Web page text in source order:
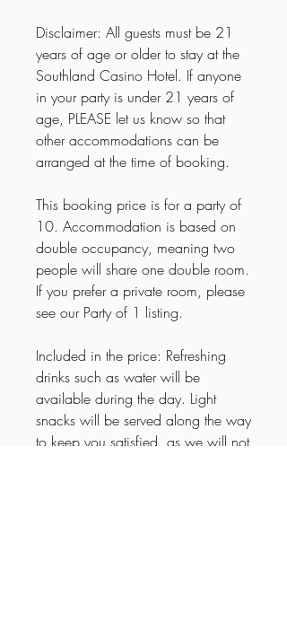
Disclaimer: All guests must be 21
years of age or older to stay at the
Southland Casino Hotel. If anyone
in your party is under 21 years of
age, PLEASE let us know so that
other accommodations can be
arranged at the time of booking.
This booking price is for a party of
10. Accommodation is based on
double occupancy, meaning two
people will share one double room.
If you prefer a private room, please
see our Party of 1 listing.
Included in the price: Refreshing
drinks such as water will be
available during the day. Light
snacks will be served along the way
to keep you satisfied, as we will not